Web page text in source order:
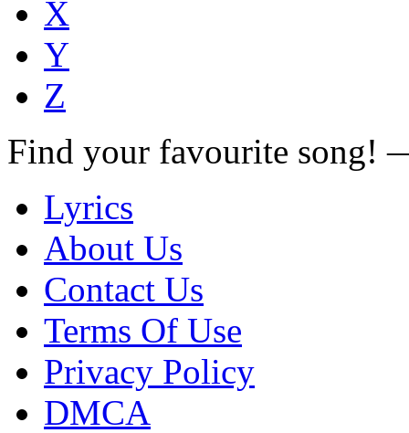
X
Y
Z
Find your favourite song!
Lyrics
About Us
Contact Us
Terms Of Use
Privacy Policy
DMCA